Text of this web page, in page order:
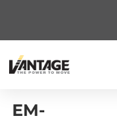
EM-